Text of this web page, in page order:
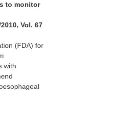
to monitor
Vol. 67
(FDA) for
with